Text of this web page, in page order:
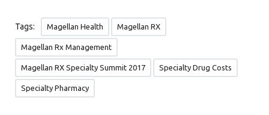
Tags: Magellan Health Magellan RX
Magellan Rx Management
Magellan RX Specialty Summit 2017 Specialty Drug Costs
Specialty Pharmacy